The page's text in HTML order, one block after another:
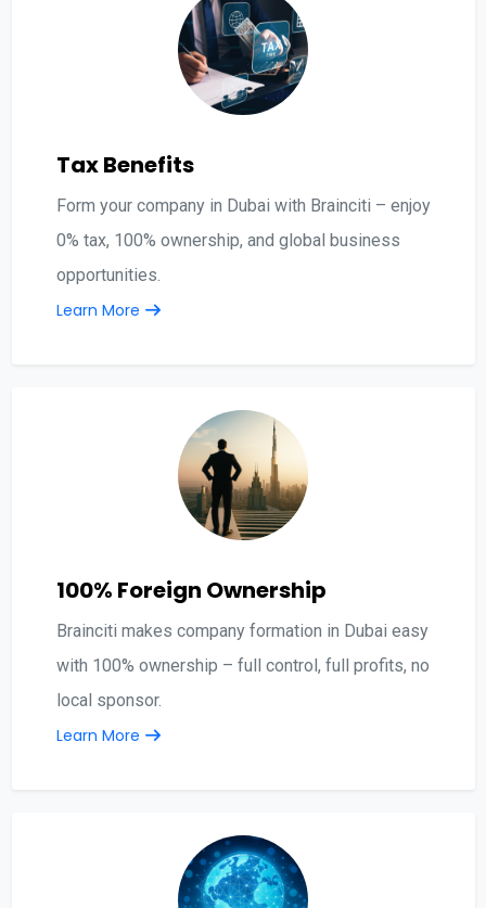
Tax Benefits
Form your company in Dubai with Brainciti – enjoy
0% tax, 100% ownership, and global business
opportunities.
Learn More
100% Foreign Ownership
Brainciti makes company formation in Dubai easy
with 100% ownership – full control, full profits, no
local sponsor.
Learn More